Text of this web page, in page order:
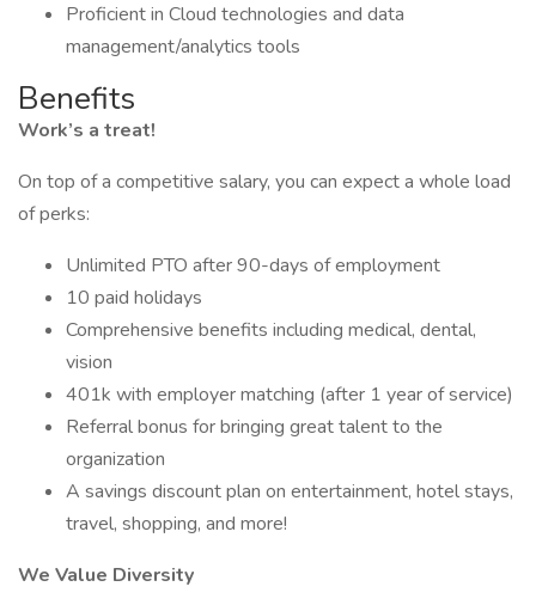
Proficient in Cloud technologies and data
management/analytics tools
Benefits
Work’s a treat!
On top of a competitive salary, you can expect a whole load
of perks:
Unlimited PTO after 90-days of employment
10 paid holidays
Comprehensive benefits including medical, dental,
vision
401k with employer matching (after 1 year of service)
Referral bonus for bringing great talent to the
organization
A savings discount plan on entertainment, hotel stays,
travel, shopping, and more!
We Value Diversity